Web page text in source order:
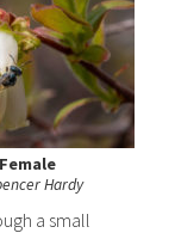
Female
Hardy
a small